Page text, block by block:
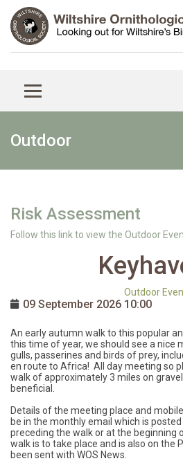
Outdoor
Risk Assessment
Follow this link to view the Outdoor
Outdoor
09 September 2026 10:00
An early autumn walk to this popular
this time of year, we should see a nice
gulls, passerines and birds of prey,
en route to Africa! All day meeting so
walk of approximately 3 miles on
beneficial.
Details of the meeting place and
be in the monthly email which is
preceding the walk or at the beginning
walk is to take place and is also on the
been sent with WOS News.